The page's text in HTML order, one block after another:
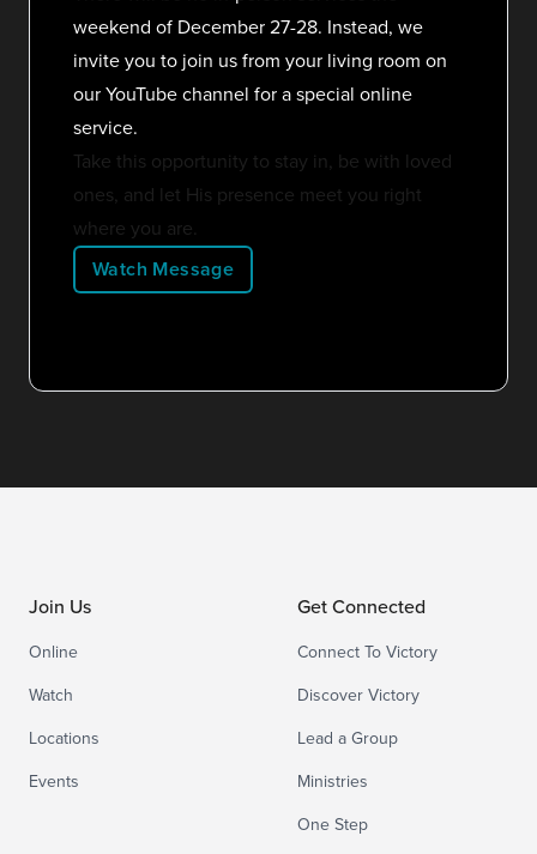
weekend of December 27-28. Instead, we
invite you to join us from your living room on
our YouTube channel for a special online
service.
Take this opportunity to stay in, be with loved
ones, and let His presence meet you right
where you are.
Watch Message
Join Us
Online
Watch
Locations
Events
Get Connected
Connect To Victory
Discover Victory
Lead a Group
Ministries
One Step